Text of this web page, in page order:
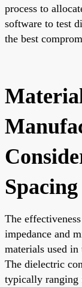
process to
software to test
the best
Spacing
The
impedance and
materials used in
The dielectric
typically ranging